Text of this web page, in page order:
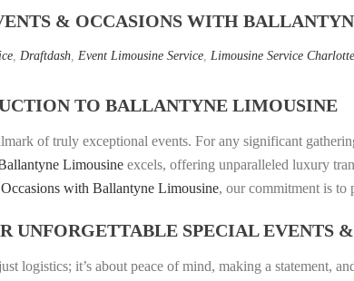
& OCCASIONS WITH
, Draftdash, Event Limousine Service, Limousine Service
TO BALLANTYNE LIMOUSINE
of truly exceptional events. For any significant
Limousine excels, offering unparalleled luxury
with Ballantyne Limousine, our commitment is to
SPECIAL EVENTS
logistics; it’s about peace of mind, making a statement,